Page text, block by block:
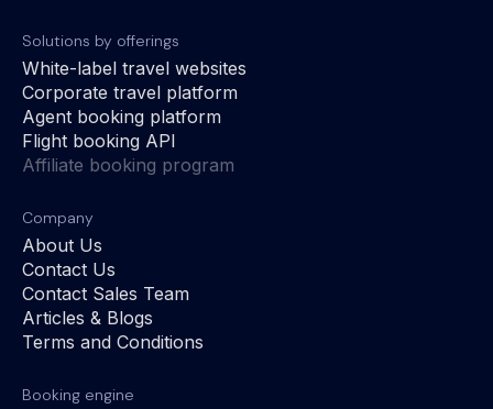
Solutions by offerings
White-label travel websites
Corporate travel platform
Agent booking platform
Flight booking API
Affiliate booking program
Company
About Us
Contact Us
Contact Sales Team
Articles & Blogs
Terms and Conditions
Booking engine